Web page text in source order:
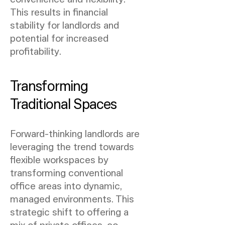
This results in financial
stability for landlords and
potential for increased
profitability.
Transforming
Traditional Spaces
Forward-thinking landlords are
leveraging the trend towards
flexible workspaces by
transforming conventional
office areas into dynamic,
managed environments. This
strategic shift to offering a